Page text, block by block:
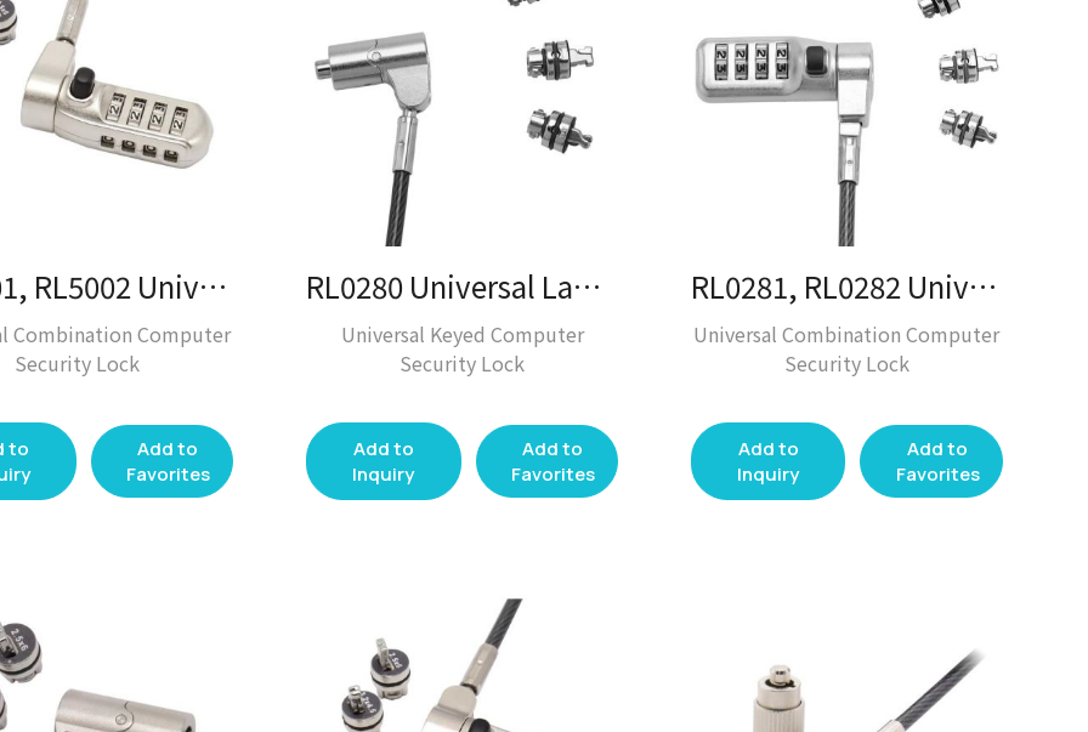
RL5001, RL5002 Universal Laptop Lock / Laptop Lock
Combination Computer
Security Lock
to
Add to
Favorites
RL0280 Universal Laptop Lock / Laptop Lock / Desktop Solution
Universal Keyed Computer
Security Lock
Add to
Inquiry
Add to
Favorites
RL0281, RL0282 Universal Laptop Lock / Laptop Lock / Desktop Lock
Universal Combination Computer
Security Lock
Add to
Inquiry
Add to
Favorites